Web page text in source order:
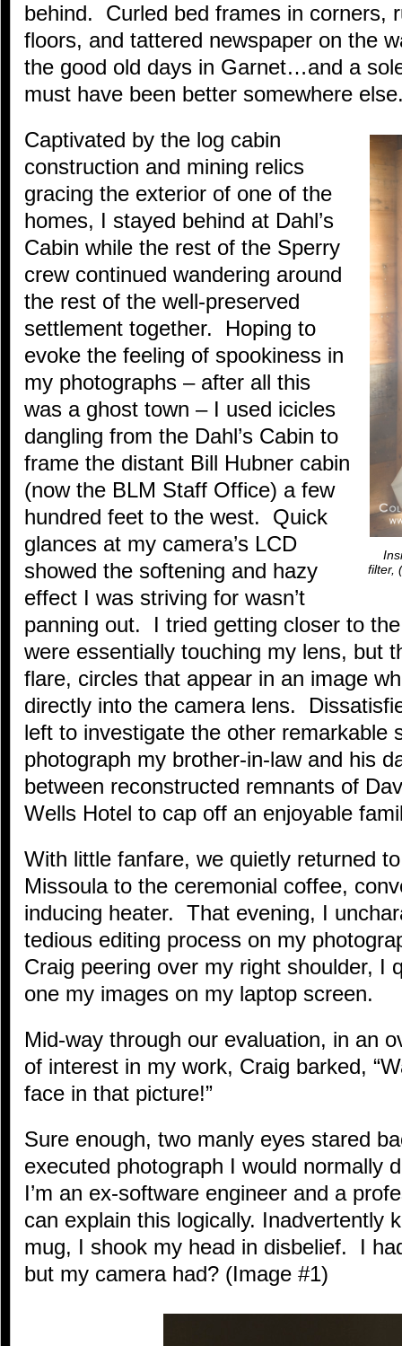
behind. Curled bed frames in corners,
floors, and tattered newspaper on the
the good old days in Garnet…and a
must have been better somewhere
filter,
Captivated by the log cabin
construction and mining relics
gracing the exterior of one of the
homes, I stayed behind at Dahl’s
Cabin while the rest of the Sperry
crew continued wandering around
the rest of the well-preserved
settlement together. Hoping to
evoke the feeling of spookiness in
my photographs – after all this
was a ghost town – I used icicles
dangling from the Dahl’s Cabin to
frame the distant Bill Hubner cabin
(now the BLM Staff Office) a few
hundred feet to the west. Quick
glances at my camera’s LCD
showed the softening and hazy
effect I was striving for wasn’t
panning out. I tried getting closer to
were essentially touching my lens, but
flare, circles that appear in an image
directly into the camera lens.
left to investigate the other remarkable
photograph my brother-in-law and his
between reconstructed remnants of
Wells Hotel to cap off an enjoyable
With little fanfare, we quietly returned
Missoula to the ceremonial coffee,
inducing heater. That evening, I
tedious editing process on my
Craig peering over my right shoulder, I
one my images on my laptop screen.
Mid-way through our evaluation, in an
of interest in my work, Craig barked,
face in that picture!”
Sure enough, two manly eyes stared
executed photograph I would normally
I’m an ex-software engineer and a
can explain this logically. Inadvertently
mug, I shook my head in disbelief. I
but my camera had? (Image #1)